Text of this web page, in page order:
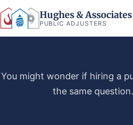
Hughes & Associates
PUBLIC ADJUSTERS
You might wonder if hiring a
the same